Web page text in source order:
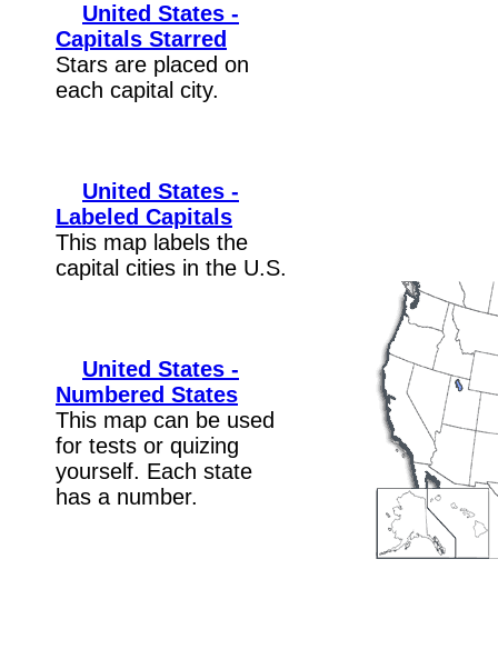
United States -
Capitals Starred
Stars are placed on
each capital city.
United States -
Labeled Capitals
This map labels the
capital cities in the U.S.
United States -
Numbered States
This map can be used
for tests or quizing
yourself. Each state
has a number.